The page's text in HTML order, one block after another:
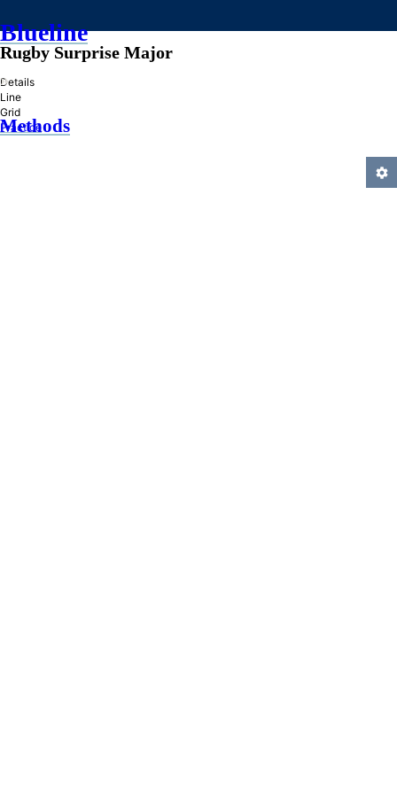
Blueline
»
Methods
Rugby Surprise Major
Details
Line
Grid
Practice